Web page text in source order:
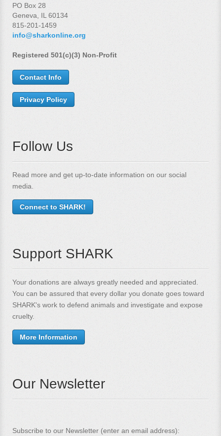
PO Box 28
Geneva, IL 60134
815-201-1459
info@sharkonline.org
Registered 501(c)(3) Non-Profit
Contact Info
Privacy Policy
Follow Us
Read more and get up-to-date information on our social
media.
Connect to SHARK!
Support SHARK
Your donations are always greatly needed and appreciated.
You can be assured that every dollar you donate goes toward
SHARK's work to defend animals and investigate and expose
cruelty.
More Information
Our Newsletter
Subscribe to our Newsletter (enter an email address):